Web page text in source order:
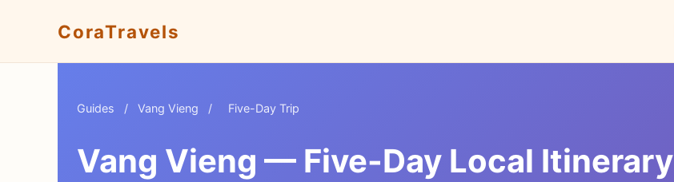
CoraTravels
Guides / Vang Vieng / Five-Day Trip
Vang Vieng — Five-Day Local Itinerary